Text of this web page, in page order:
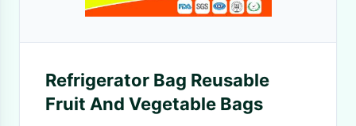
Refrigerator Bag Reusable
Fruit And Vegetable Bags